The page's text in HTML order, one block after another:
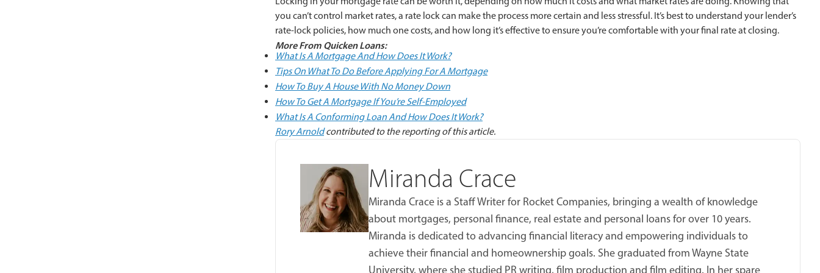
you can’t control market rates, a rate lock can make the process more certain and less stressful. It’s best to understand your lender’s
rate-lock policies, how much one costs, and how long it’s effective to ensure you’re comfortable with your final rate at closing.
More From Quicken Loans:
What Is A Mortgage And How Does It Work?
Tips On What To Do Before Applying For A Mortgage
How To Buy A House With No Money Down
How To Get A Mortgage If You’re Self-Employed
What Is A Conforming Loan And How Does It Work?
Rory Arnoldcontributed to the reporting of this article.
Miranda Crace
Miranda Crace is a Staff Writer for Rocket Companies, bringing a wealth of knowledge
about mortgages, personal finance, real estate and personal loans for over 10 years.
Miranda is dedicated to advancing financial literacy and empowering individuals to
achieve their financial and homeownership goals. She graduated from Wayne State
University, where she studied PR writing, film production and film editing. In her spare